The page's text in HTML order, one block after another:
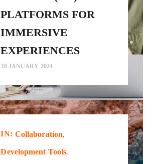
PLATFORMS FOR
IMMERSIVE
EXPERIENCES
30 JANUARY 2024
IN: Collaboration
Development Tools